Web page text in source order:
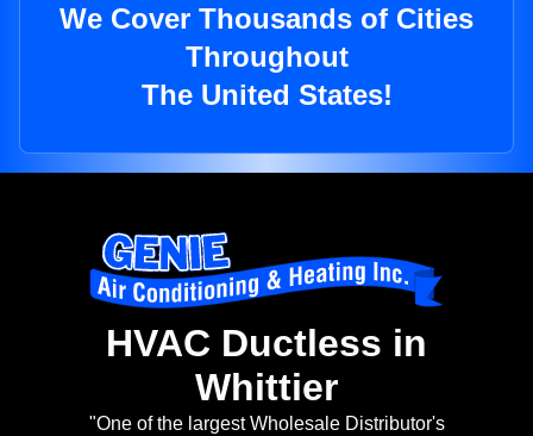
We Cover Thousands of Cities
Throughout
The United States!
HVAC Ductless in
Whittier
"One of the largest Wholesale Distributor's